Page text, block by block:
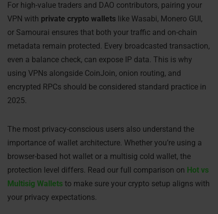
For high-value traders and DAO contributors, pairing your
VPN with private crypto wallets like Wasabi, Monero GUI,
or Samourai ensures that both your traffic and on-chain
metadata remain protected. Every broadcasted transaction,
even a balance check, can expose IP data. This is why
using VPNs alongside CoinJoin, onion routing, and
encrypted RPCs should be considered standard practice in
2025.
The most privacy-conscious users also understand the
importance of wallet architecture. Whether you’re using a
browser-based hot wallet or a multisig cold wallet, the
protection level differs. Read our full comparison on Hot vs
Multisig Wallets to make sure your crypto setup aligns with
your privacy expectations.